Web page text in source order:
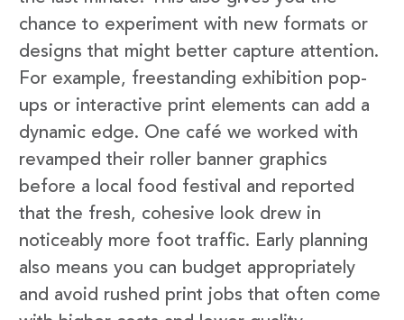
chance to experiment with new formats or
designs that might better capture attention.
For example, freestanding exhibition pop-
ups or interactive print elements can add a
dynamic edge. One café we worked with
revamped their roller banner graphics
before a local food festival and reported
that the fresh, cohesive look drew in
noticeably more foot traffic. Early planning
also means you can budget appropriately
and avoid rushed print jobs that often come